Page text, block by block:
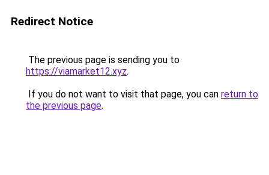
Redirect Notice
The previous page is sending you to
https://viamarket12.xyz.
If you do not want to visit that page, you can return to
the previous page.